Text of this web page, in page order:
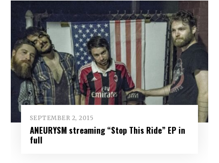
SEPTEMBER 2, 2015
ANEURYSM streaming “Stop This Ride” EP in
full